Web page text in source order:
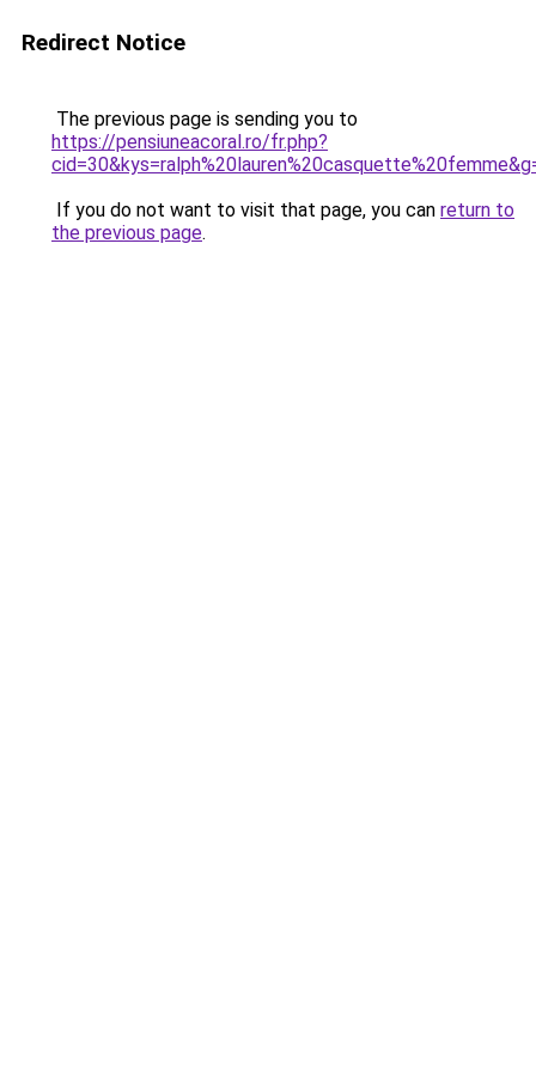
Redirect Notice
The previous page is sending you to
https://pensiuneacoral.ro/fr.php?
If you do not want to visit that page, you can return to
the previous page.